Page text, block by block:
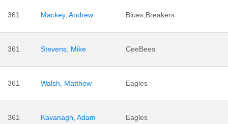
361 Mackey, Andrew Blues,Breakers
361 Stevens, Mike CeeBees
361 Walsh, Matthew Eagles
361 Kavanagh, Adam Eagles